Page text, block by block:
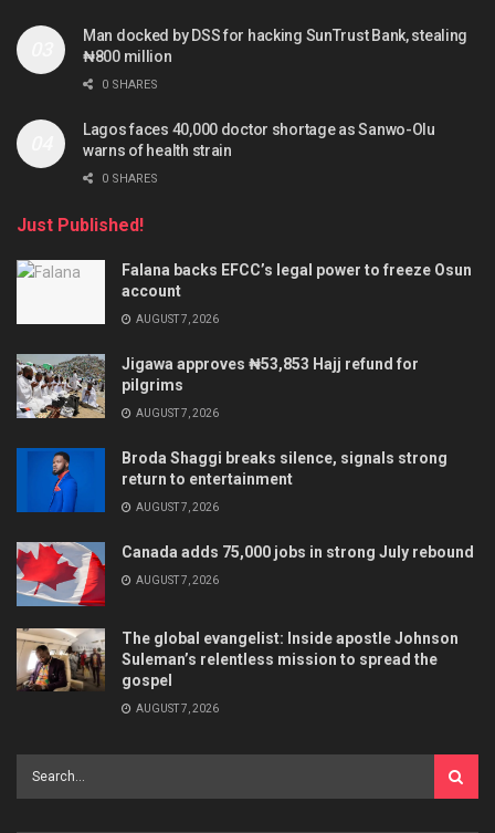
Man docked by DSS for hacking SunTrust Bank, stealing
₦800 million
0 SHARES
Lagos faces 40,000 doctor shortage as Sanwo-Olu
warns of health strain
0 SHARES
Just Published!
Falana backs EFCC’s legal power to freeze Osun
account
AUGUST 7, 2026
Jigawa approves ₦53,853 Hajj refund for
pilgrims
AUGUST 7, 2026
Broda Shaggi breaks silence, signals strong
return to entertainment
AUGUST 7, 2026
Canada adds 75,000 jobs in strong July rebound
AUGUST 7, 2026
The global evangelist: Inside apostle Johnson
Suleman’s relentless mission to spread the
gospel
AUGUST 7, 2026